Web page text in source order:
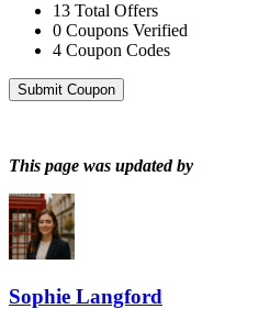
13 Total Offers
0 Coupons Verified
4 Coupon Codes
Submit Coupon
This page was updated by
Sophie Langford